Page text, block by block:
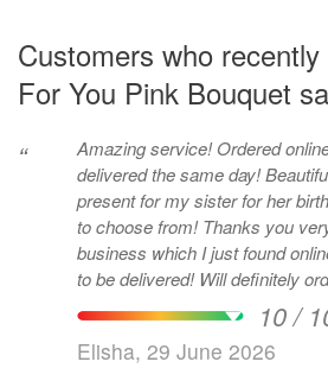
Customers who
For You Pink Bouquet
“
Amazing service! Ordered
delivered the same day!
present for my sister for her
to choose from! Thanks you
business which I just found
to be delivered! Will definitely
10 /
Elisha, 29 June 2026